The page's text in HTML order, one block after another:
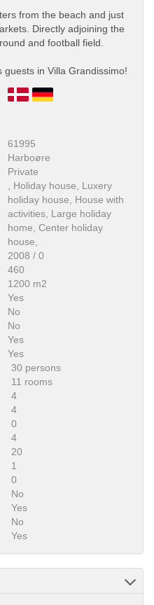
from the beach and just
Directly adjoining the
and football field.
in Villa Grandissimo!
61995
Harboøre
Private
, Holiday house, Luxery
holiday house, House with
activities, Large holiday
home, Center holiday
house,
2008 / 0
460
1200 m2
Yes
No
No
Yes
Yes
30 persons
11 rooms
4
4
0
4
20
1
0
No
Yes
No
Yes